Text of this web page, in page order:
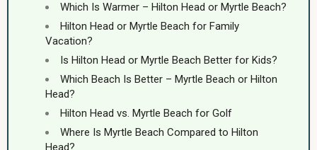
Which Is Warmer – Hilton Head or Myrtle Beach?
Hilton Head or Myrtle Beach for Family
Vacation?
Is Hilton Head or Myrtle Beach Better for Kids?
Which Beach Is Better – Myrtle Beach or Hilton
Head?
Hilton Head vs. Myrtle Beach for Golf
Where Is Myrtle Beach Compared to Hilton